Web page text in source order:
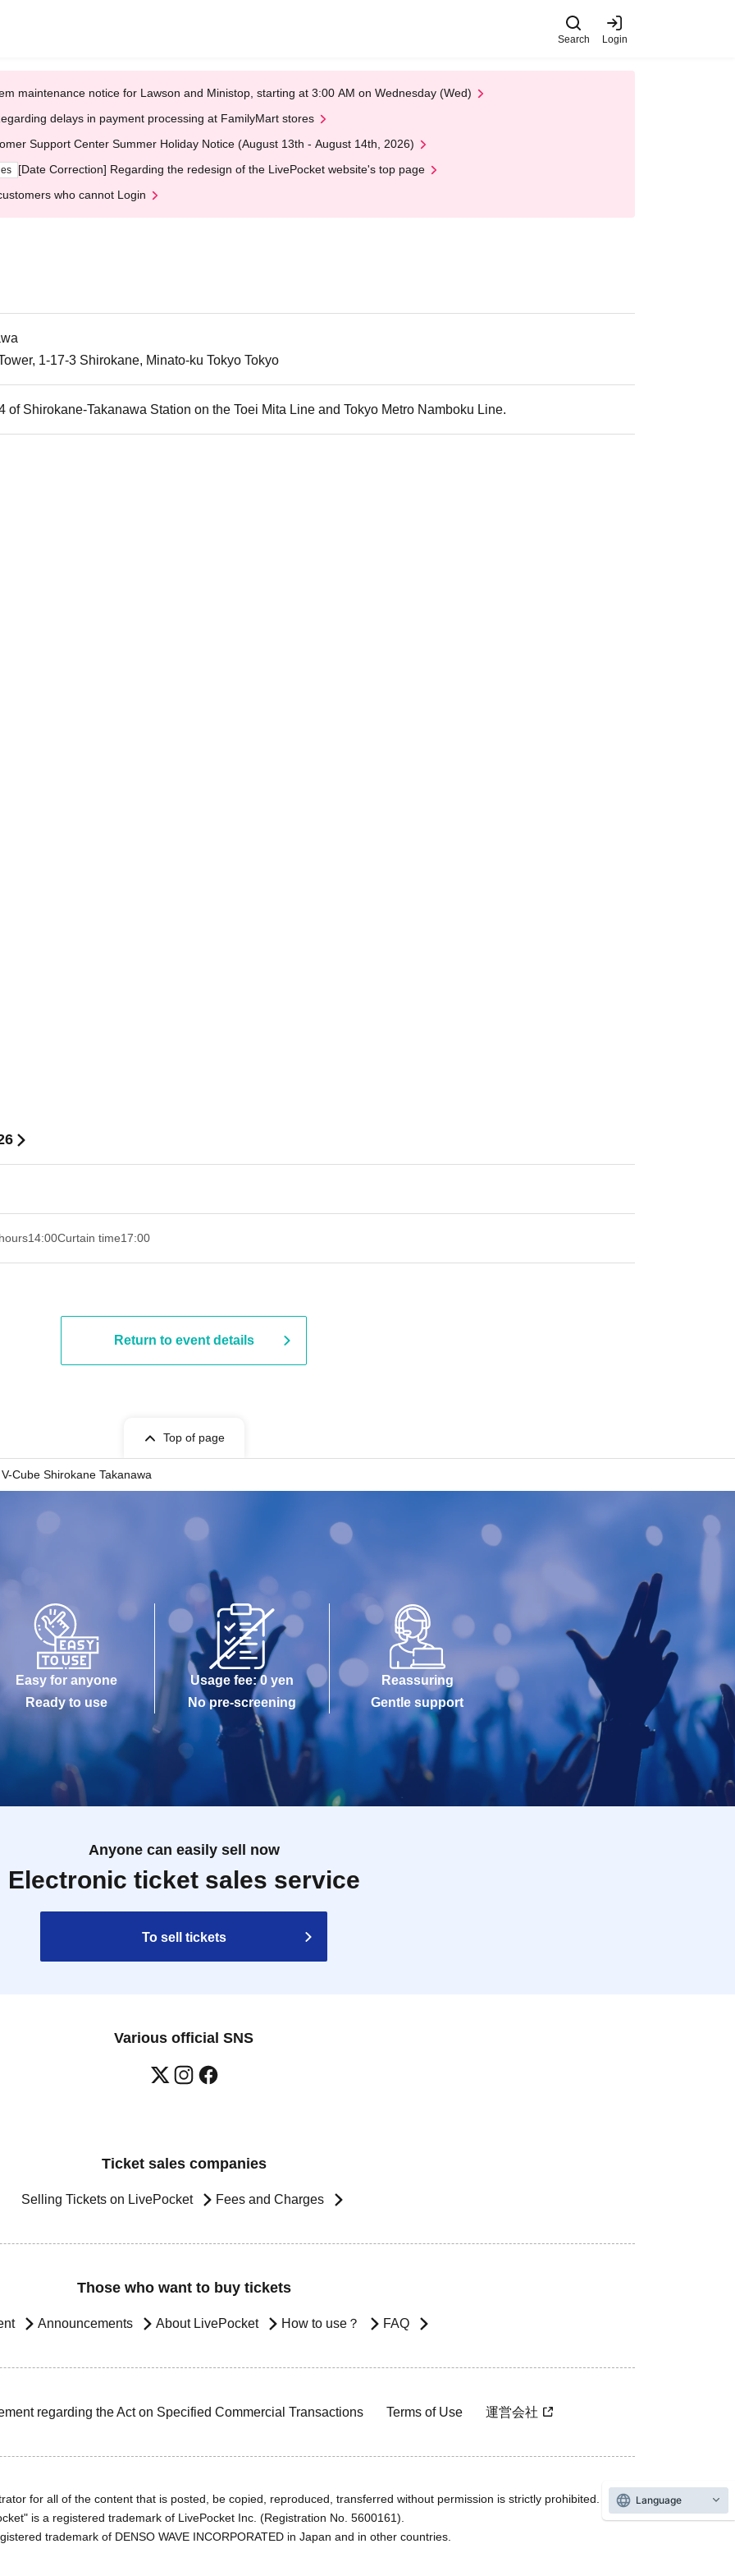
Search Login
maintenance notice for Lawson and Ministop, starting at 3:00 AM on Wednesday (Wed)
delays in payment processing at FamilyMart stores
Support Center Summer Holiday Notice (August 13th - August 14th, 2026)
[Date Correction] Regarding the redesign of the LivePocket website's top page
who cannot Login
1-17-3 Shirokane, Minato-ku Tokyo Tokyo
of Shirokane-Takanawa Station on the Toei Mita Line and Tokyo Metro Namboku Line.
14:00Curtain time17:00
Return to event details
Top of page
V-Cube Shirokane Takanawa
Easy for anyone
Ready to use
Usage fee: 0 yen
No pre-screening
Reassuring
Gentle support
Anyone can easily sell now
Electronic ticket sales service
To sell tickets
Various official SNS
Ticket sales companies
Selling Tickets on LivePocket Fees and Charges
Those who want to buy tickets
Announcements About LivePocket How to use？ FAQ
regarding the Act on Specified Commercial Transactions Terms of Use 運営会社
for all of the content that is posted, be copied, reproduced, transferred without permission is strictly prohibited.
is a registered trademark of LivePocket Inc. (Registration No. 5600161).
trademark of DENSO WAVE INCORPORATED in Japan and in other countries.
Language